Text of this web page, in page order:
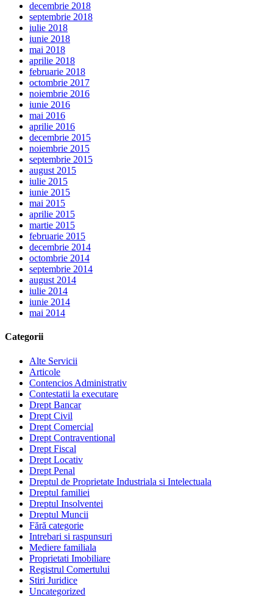
decembrie 2018
septembrie 2018
iulie 2018
iunie 2018
mai 2018
aprilie 2018
februarie 2018
octombrie 2017
noiembrie 2016
iunie 2016
mai 2016
aprilie 2016
decembrie 2015
noiembrie 2015
septembrie 2015
august 2015
iulie 2015
iunie 2015
mai 2015
aprilie 2015
martie 2015
februarie 2015
decembrie 2014
octombrie 2014
septembrie 2014
august 2014
iulie 2014
iunie 2014
mai 2014
Categorii
Alte Servicii
Articole
Contencios Administrativ
Contestatii la executare
Drept Bancar
Drept Civil
Drept Comercial
Drept Contraventional
Drept Fiscal
Drept Locativ
Drept Penal
Dreptul de Proprietate Industriala si Intelectuala
Dreptul familiei
Dreptul Insolventei
Dreptul Muncii
Fără categorie
Intrebari si raspunsuri
Mediere familiala
Proprietati Imobiliare
Registrul Comertului
Stiri Juridice
Uncategorized